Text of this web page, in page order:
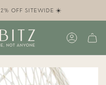
OFF SITEWIDE ☀️